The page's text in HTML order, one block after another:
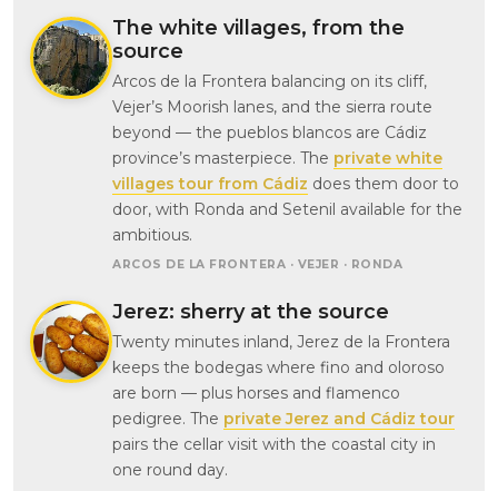
The white villages, from the
source
Arcos de la Frontera balancing on its cliff,
Vejer’s Moorish lanes, and the sierra route
beyond — the pueblos blancos are Cádiz
province’s masterpiece. The private white
villages tour from Cádiz does them door to
door, with Ronda and Setenil available for the
ambitious.
ARCOS DE LA FRONTERA · VEJER · RONDA
Jerez: sherry at the source
Twenty minutes inland, Jerez de la Frontera
keeps the bodegas where fino and oloroso
are born — plus horses and flamenco
pedigree. The private Jerez and Cádiz tour
pairs the cellar visit with the coastal city in
one round day.